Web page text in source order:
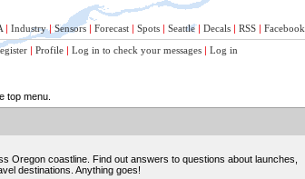
| Industry | Sensors | Forecast | Spots | Seattle | Decals | RSS | Facebook
| Profile | Log in to check your messages | Log in
top menu.
Oregon coastline. Find out answers to questions about launches,
destinations. Anything goes!